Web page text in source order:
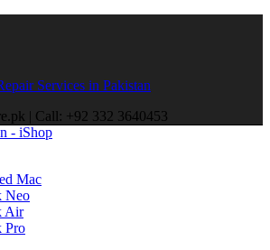
Services in Pakistan
| Call: +92 332 3640453
Mac
Neo
Air
Pro